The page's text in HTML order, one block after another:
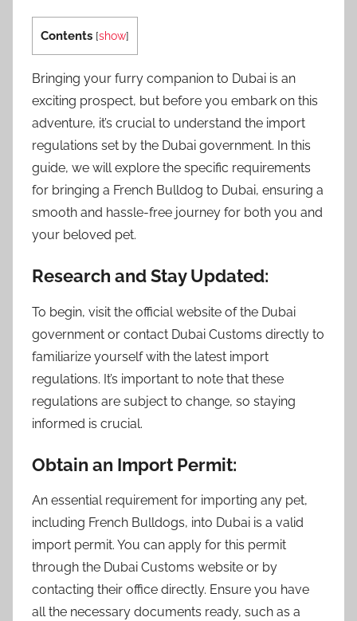
Contents [show]
Bringing your furry companion to Dubai is an
exciting prospect, but before you embark on this
adventure, it’s crucial to understand the import
regulations set by the Dubai government. In this
guide, we will explore the specific requirements
for bringing a French Bulldog to Dubai, ensuring a
smooth and hassle-free journey for both you and
your beloved pet.
Research and Stay Updated:
To begin, visit the official website of the Dubai
government or contact Dubai Customs directly to
familiarize yourself with the latest import
regulations. It’s important to note that these
regulations are subject to change, so staying
informed is crucial.
Obtain an Import Permit:
An essential requirement for importing any pet,
including French Bulldogs, into Dubai is a valid
import permit. You can apply for this permit
through the Dubai Customs website or by
contacting their office directly. Ensure you have
all the necessary documents ready, such as a